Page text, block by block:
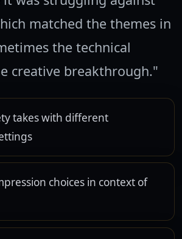
matched the themes in
the technical
creative breakthrough."
takes with different
choices in context of